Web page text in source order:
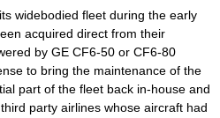
widebodied fleet during the early
acquired direct from their
by GE CF6-50 or CF6-80
to bring the maintenance of the
part of the fleet back in-house and
party airlines whose aircraft had